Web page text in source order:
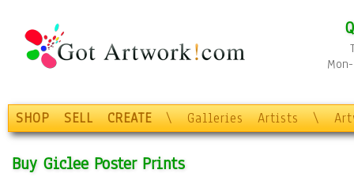
SHOP SELL CREATE \ Galleries Artists \
Buy Giclee Poster Prints